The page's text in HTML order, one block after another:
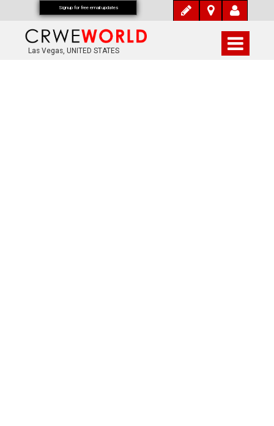
Las Vegas, UNITED STATES
Signup for free email updates